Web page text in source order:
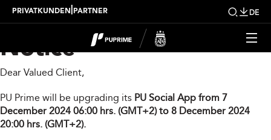
PRIVATKUNDEN PARTNER DE
PU Social App Upgrade
Notice
Dear Valued Client,
PU Prime will be upgrading its PU Social App from 7
December 2024 06:00 hrs. (GMT+2) to 8 December 2024
20:00 hrs. (GMT+2).